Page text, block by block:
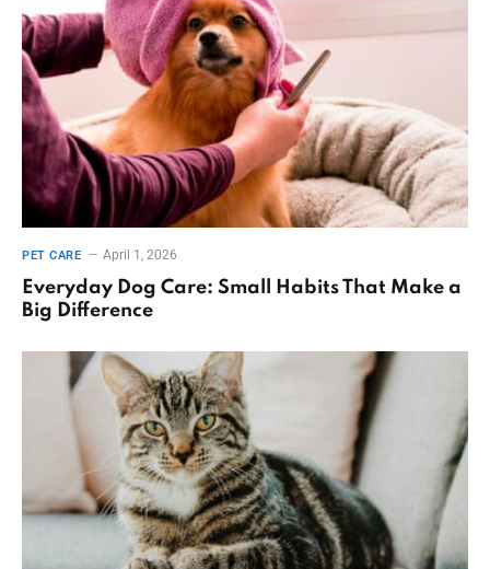
PET CARE April 1, 2026
Everyday Dog Care: Small Habits That Make a
Big Difference